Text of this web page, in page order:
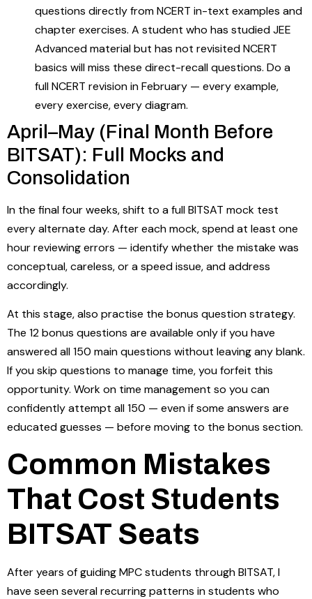
questions directly from NCERT in-text examples and
chapter exercises. A student who has studied JEE
Advanced material but has not revisited NCERT
basics will miss these direct-recall questions. Do a
full NCERT revision in February — every example,
every exercise, every diagram.
April–May (Final Month Before
BITSAT): Full Mocks and
Consolidation
In the final four weeks, shift to a full BITSAT mock test
every alternate day. After each mock, spend at least one
hour reviewing errors — identify whether the mistake was
conceptual, careless, or a speed issue, and address
accordingly.
At this stage, also practise the bonus question strategy.
The 12 bonus questions are available only if you have
answered all 150 main questions without leaving any blank.
If you skip questions to manage time, you forfeit this
opportunity. Work on time management so you can
confidently attempt all 150 — even if some answers are
educated guesses — before moving to the bonus section.
Common Mistakes
That Cost Students
BITSAT Seats
After years of guiding MPC students through BITSAT, I
have seen several recurring patterns in students who